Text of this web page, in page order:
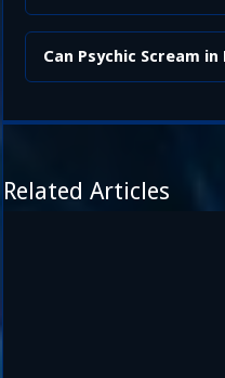
Can Psychic Scream
Related Articles